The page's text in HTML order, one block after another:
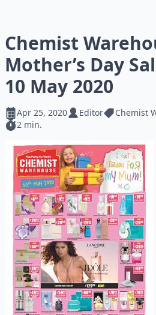
Chemist
Mother’s Day
10 May 2020
Apr 25, 2020 Editor
Chemist
2 min.